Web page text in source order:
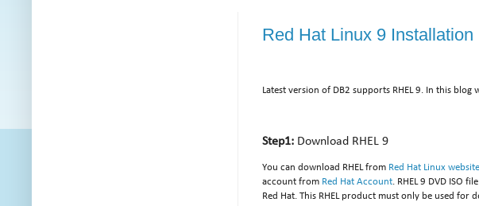
Red Hat Linux 9 Installation
Latest version of DB2 supports RHEL 9. In this
Step1: Download RHEL 9
You can download RHEL from Red Hat Linux website
account from Red Hat Account. RHEL 9 DVD ISO
Red Hat. This RHEL product must only be used